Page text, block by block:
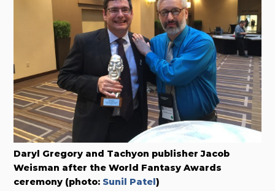
Daryl Gregory and Tachyon publisher Jacob
Weisman after the World Fantasy Awards
ceremony (photo: Sunil Patel)